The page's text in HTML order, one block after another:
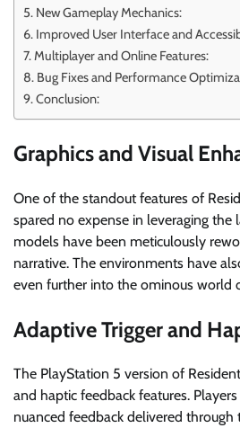
New Gameplay Mechanics:
Improved User Interface and
Multiplayer and Online Features:
Bug Fixes and Performance
Conclusion:
Graphics and Visual
One of the standout features of
spared no expense in leveraging the
models have been meticulously
narrative. The environments have
even further into the ominous world
Adaptive Trigger and
The PlayStation 5 version of
and haptic feedback features.
nuanced feedback delivered